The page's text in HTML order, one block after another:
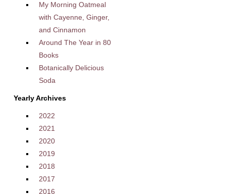
My Morning Oatmeal
with Cayenne, Ginger,
and Cinnamon
Around The Year in 80
Books
Botanically Delicious
Soda
Yearly Archives
2022
2021
2020
2019
2018
2017
2016